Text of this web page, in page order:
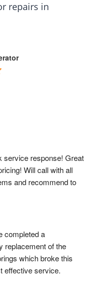
repairs in
service response! Great
Will call with all
and recommend to
completed a
replacement of the
which broke this
effective service.